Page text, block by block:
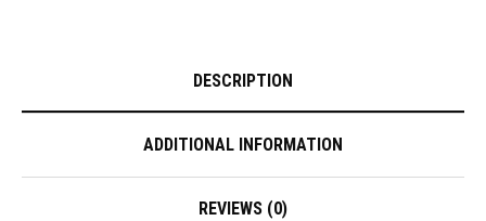
DESCRIPTION
ADDITIONAL INFORMATION
REVIEWS (0)